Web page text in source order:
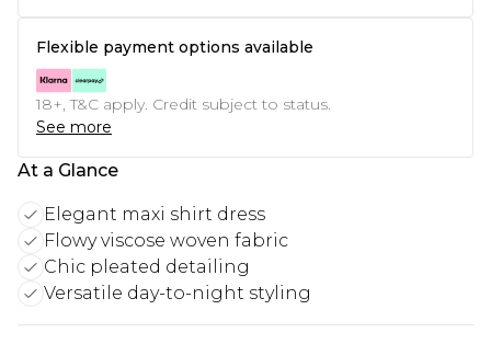
Flexible payment options available
18+, T&C apply. Credit subject to status.
See more
At a Glance
Elegant maxi shirt dress
Flowy viscose woven fabric
Chic pleated detailing
Versatile day-to-night styling